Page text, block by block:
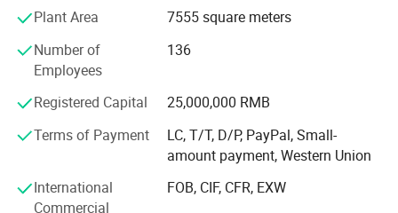
Shenzhen & Hunan Factory
We have developed more than thousands of types of
carbon fiber parts in our factory. Our advanced composite
materials are widely used in a variety of areas like:
Aviation, Aerospace, Vehicle, Furniture, Sports Equipment,
Medical instruments, Buildings Reinforce, Engineering,
and etc. And also developing and producing carbon fiber
and glass fiber items as per customers' requests.
Boasting advanced production equipment and up-to-date
high-tech knowledge, we use sophisticated inspection and
testing instruments to ensure all items are of the highest
Plant Area
7555 square meters
Number of
Employees
136
Registered Capital
25,000,000 RMB
Terms of Payment
LC, T/T, D/P, PayPal, Small-
amount payment, Western Union
International
Commercial
FOB, CIF, CFR, EXW